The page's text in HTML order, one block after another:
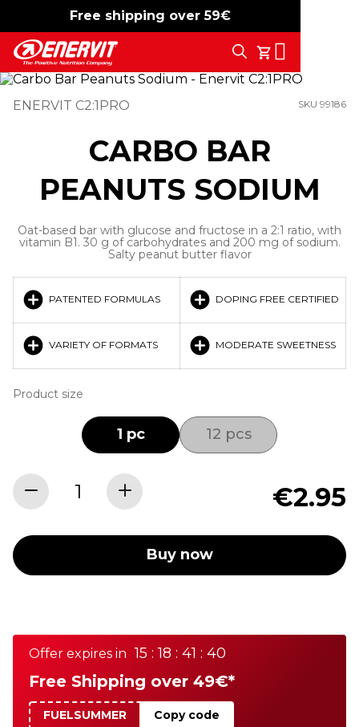
Free shipping over 59€
-15% free shipping
My Cart
Search
ENERVIT C2:1PRO SKU 99186
CARBO BAR
PEANUTS SODIUM
Oat-based bar with glucose and fructose in a 2:1 ratio, with
vitamin B1. 30 g of carbohydrates and 200 mg of sodium.
Salty peanut butter flavor
PATENTED FORMULAS DOPING FREE CERTIFIED
VARIETY OF FORMATS MODERATE SWEETNESS
Product size
1 pc 12 pcs
€2.95
Buy now
Offer expires in 15 : 18 : 41 : 40
Free Shipping over 49€*
FUELSUMMER Copy code